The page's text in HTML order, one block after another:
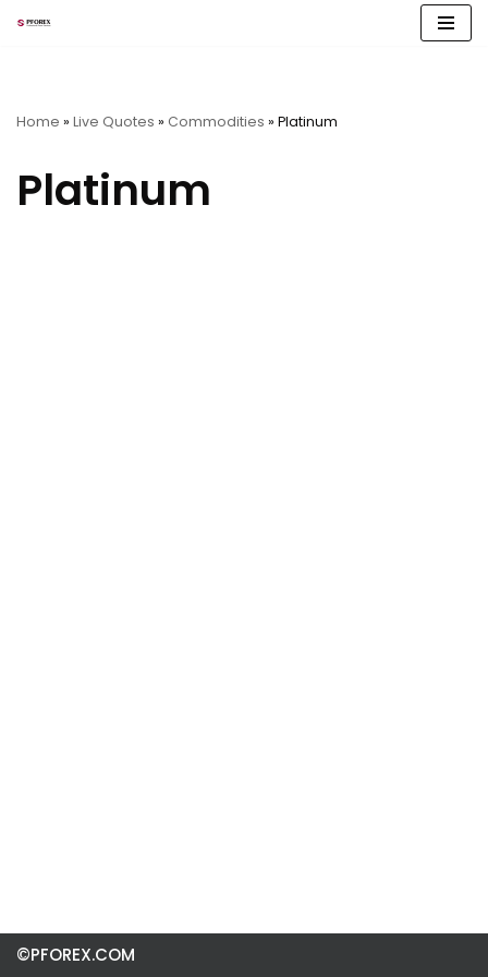
Home » Live Quotes » Commodities » Platinum
Platinum
©PFOREX.COM